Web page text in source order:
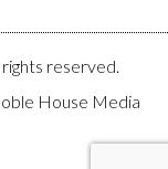
reserved.
House Media